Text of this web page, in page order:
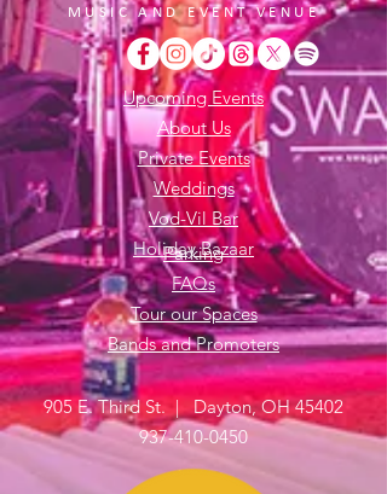
MUSIC AND EVENT VENUE
Upcoming Events
About Us
Private Events
Weddings
Vod-Vil Bar
Holiday Bazaar
Parking
FAQs
Tour our Spaces
Bands and Promoters
905 E. Third St. | Dayton, OH 45402
937-410-0450